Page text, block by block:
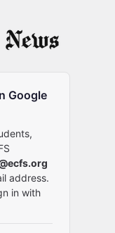
Google
address.
in with